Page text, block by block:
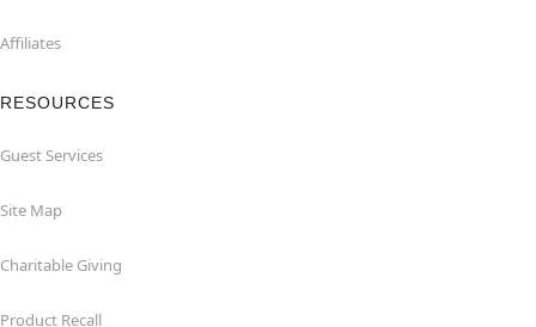
Affiliates
RESOURCES
Guest Services
Site Map
Charitable Giving
Product Recall